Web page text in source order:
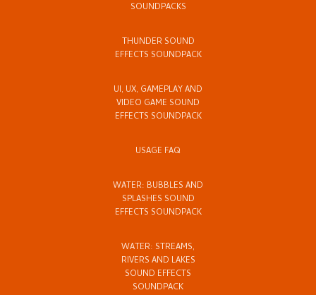
SOUNDPACKS
THUNDER SOUND
EFFECTS SOUNDPACK
UI, UX, GAMEPLAY AND
VIDEO GAME SOUND
EFFECTS SOUNDPACK
USAGE FAQ
WATER: BUBBLES AND
SPLASHES SOUND
EFFECTS SOUNDPACK
WATER: STREAMS,
RIVERS AND LAKES
SOUND EFFECTS
SOUNDPACK